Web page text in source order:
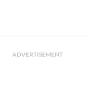
ADVERTISEMENT